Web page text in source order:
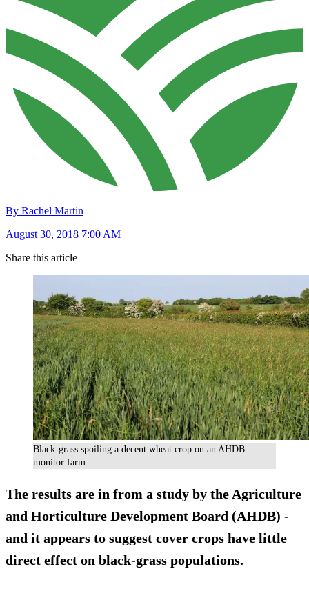
By Rachel Martin
August 30, 2018 7:00 AM
Share this article
Black-grass spoiling a decent wheat crop on an AHDB
monitor farm
The results are in from a study by the Agriculture
and Horticulture Development Board (AHDB) -
and it appears to suggest cover crops have little
direct effect on black-grass populations.